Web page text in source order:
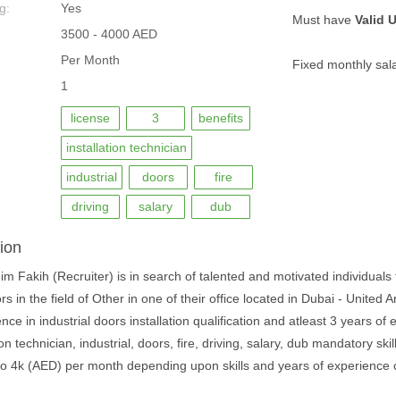
Yes
3500 - 4000 AED
Per Month
1
license 3 benefits
installation technician
industrial doors fire
driving salary dub
Must have Valid
Fixed monthly
Fakih (Recruiter) is in search of talented and motivated
in the field of Other in one of their office located in Dubai - United
in industrial doors installation qualification and atleast 3 years of
technician, industrial, doors, fire, driving, salary, dub mandatory
4k (AED) per month depending upon skills and years of experience